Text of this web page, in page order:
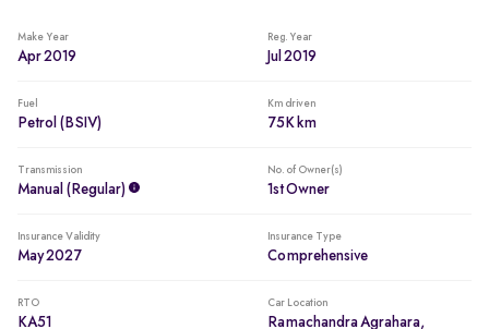
Make Year
Apr 2019
Reg. Year
Jul 2019
Fuel
Petrol (BSIV)
Km driven
75K km
Transmission
Manual (regular)
No. of Owner(s)
1st Owner
Insurance Validity
May 2027
Insurance Type
Comprehensive
RTO
KA51
Car Location
Ramachandra Agrahara,